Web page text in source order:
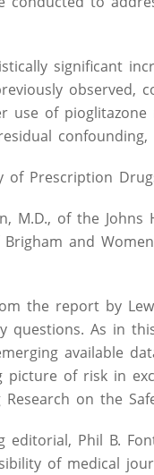
significant
observed,
use of
confounding,
of Prescription
M.D., of the
Brigham and
the report by
questions. As in
available
picture of risk in
Research on the
editorial, Phil B.
of medical